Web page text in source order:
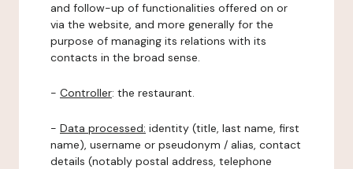
and follow-up of functionalities offered on or
via the website, and more generally for the
purpose of managing its relations with its
contacts in the broad sense.
- Controller: the restaurant.
- Data processed: identity (title, last name, first
name), username or pseudonym / alias, contact
details (notably postal address, telephone